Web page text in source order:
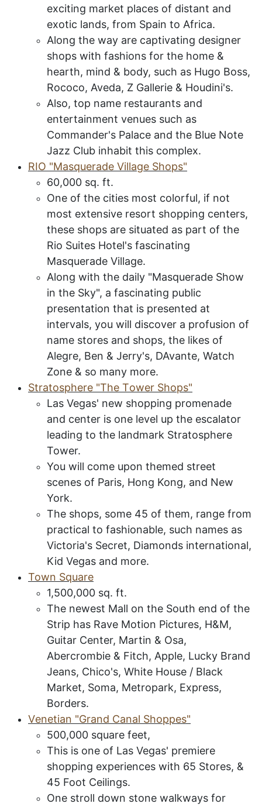
exciting market places of distant and
exotic lands, from Spain to Africa.
Along the way are captivating designer
shops with fashions for the home &
hearth, mind & body, such as Hugo Boss,
Rococo, Aveda, Z Gallerie & Houdini's.
Also, top name restaurants and
entertainment venues such as
Commander's Palace and the Blue Note
Jazz Club inhabit this complex.
RIO "Masquerade Village Shops"
60,000 sq. ft.
One of the cities most colorful, if not
most extensive resort shopping centers,
these shops are situated as part of the
Rio Suites Hotel's fascinating
Masquerade Village.
Along with the daily "Masquerade Show
in the Sky", a fascinating public
presentation that is presented at
intervals, you will discover a profusion of
name stores and shops, the likes of
Alegre, Ben & Jerry's, DAvante, Watch
Zone & so many more.
Stratosphere "The Tower Shops"
Las Vegas' new shopping promenade
and center is one level up the escalator
leading to the landmark Stratosphere
Tower.
You will come upon themed street
scenes of Paris, Hong Kong, and New
York.
The shops, some 45 of them, range from
practical to fashionable, such names as
Victoria's Secret, Diamonds international,
Kid Vegas and more.
Town Square
1,500,000 sq. ft.
The newest Mall on the South end of the
Strip has Rave Motion Pictures, H&M,
Guitar Center, Martin & Osa,
Abercrombie & Fitch, Apple, Lucky Brand
Jeans, Chico's, White House / Black
Market, Soma, Metropark, Express,
Borders.
Venetian "Grand Canal Shoppes"
500,000 square feet,
This is one of Las Vegas' premiere
shopping experiences with 65 Stores, &
45 Foot Ceilings.
One stroll down stone walkways for